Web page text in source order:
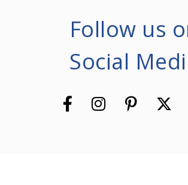
Follow us
Social